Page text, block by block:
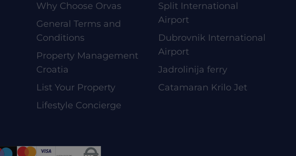
Why Choose Orvas
General Terms and
Conditions
Property Management
Croatia
List Your Property
Lifestyle Concierge
Split International
Airport
Dubrovnik International
Airport
Jadrolinija ferry
Catamaran Krilo Jet